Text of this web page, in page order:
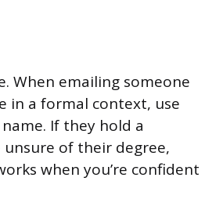
When emailing someone
in a formal context, use
If they hold a
unsure of their degree,
when you’re confident